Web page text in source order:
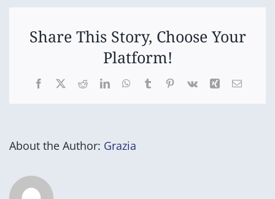
Share This Story, Choose Your
Platform!
Facebook
X RedditLinkedInWhatsApp
TumblrPinterest
Vk Xing Email
About the Author: Grazia